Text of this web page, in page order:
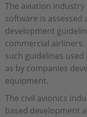
The aviation
software is
development
commercial airliners.
such guidelines
as by companies
equipment.
The civil avionics
based development